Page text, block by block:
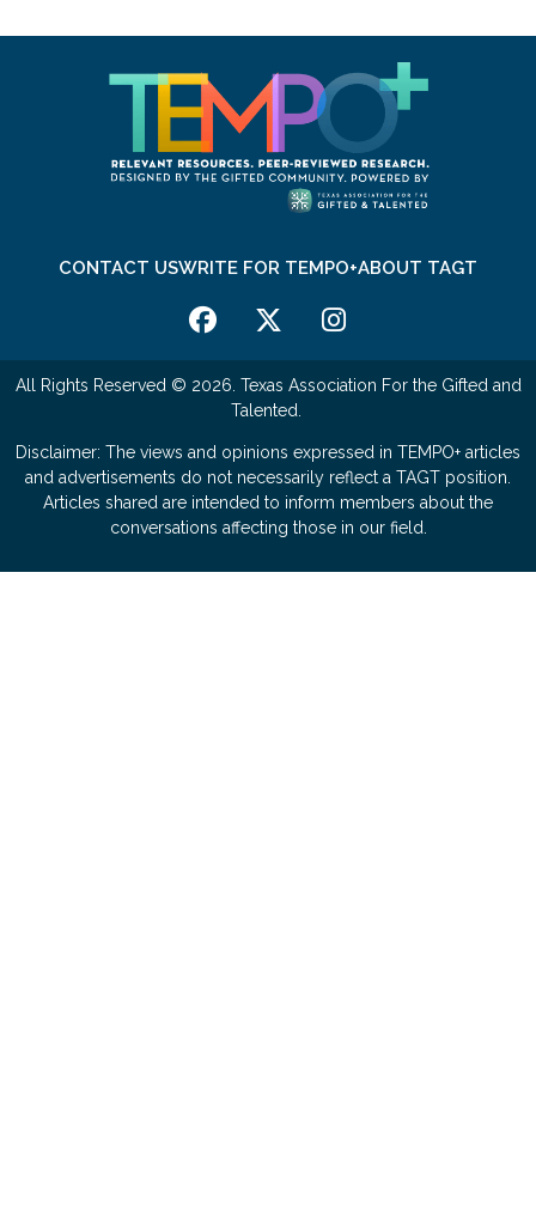
CONTACT USWRITE FOR TEMPO+ABOUT TAGT
All Rights Reserved © 2026. Texas Association For the Gifted and
Talented.
Disclaimer: The views and opinions expressed in TEMPO+ articles
and advertisements do not necessarily reflect a TAGT position.
Articles shared are intended to inform members about the
conversations affecting those in our field.